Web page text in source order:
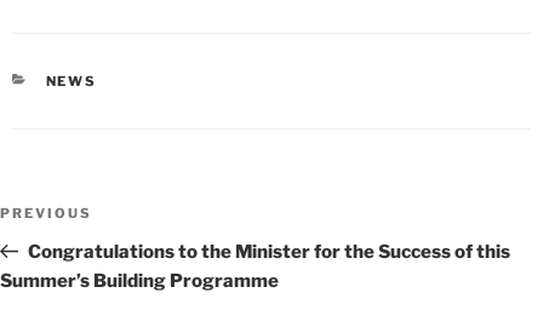
CATEGORIES
NEWS
Previous
Post
PREVIOUS
Congratulations to the Minister for the Success of this
Summer’s Building Programme